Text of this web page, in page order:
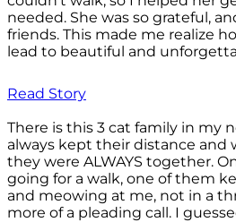
needed. She was so grateful,
friends. This made me realize
lead to beautiful and
Read Story
There is this 3 cat family in my
always kept their distance and
they were ALWAYS together.
going for a walk, one of them
and meowing at me, not in a
more of a pleading call. I